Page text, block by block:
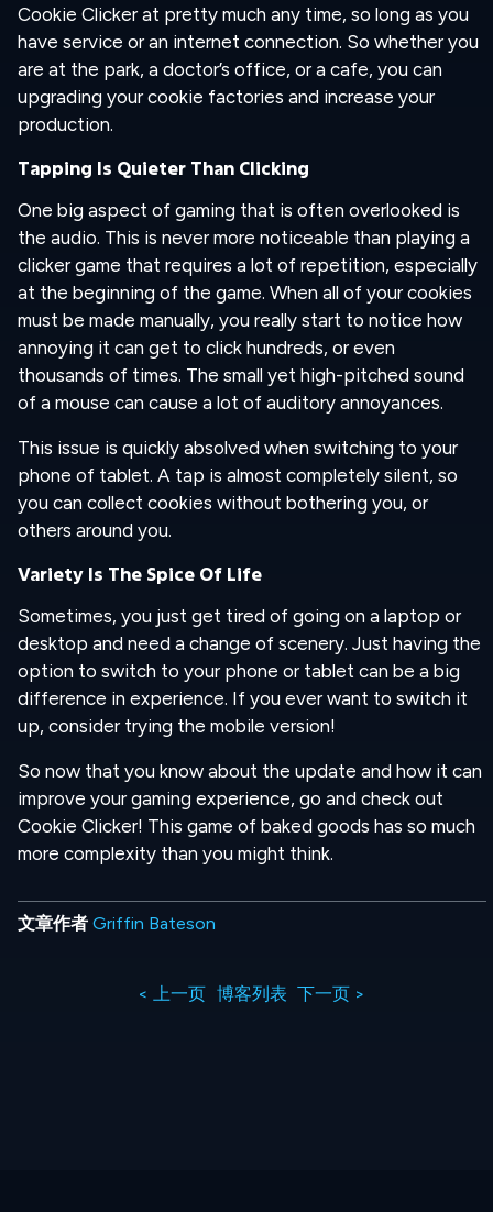
Cookie Clicker at pretty much any time, so long as you
have service or an internet connection. So whether you
are at the park, a doctor’s office, or a cafe, you can
upgrading your cookie factories and increase your
production.
Tapping Is Quieter Than Clicking
One big aspect of gaming that is often overlooked is
the audio. This is never more noticeable than playing a
clicker game that requires a lot of repetition, especially
at the beginning of the game. When all of your cookies
must be made manually, you really start to notice how
annoying it can get to click hundreds, or even
thousands of times. The small yet high-pitched sound
of a mouse can cause a lot of auditory annoyances.
This issue is quickly absolved when switching to your
phone of tablet. A tap is almost completely silent, so
you can collect cookies without bothering you, or
others around you.
Variety Is The Spice Of Life
Sometimes, you just get tired of going on a laptop or
desktop and need a change of scenery. Just having the
option to switch to your phone or tablet can be a big
difference in experience. If you ever want to switch it
up, consider trying the mobile version!
So now that you know about the update and how it can
improve your gaming experience, go and check out
Cookie Clicker! This game of baked goods has so much
more complexity than you might think.
文章作者 Griffin Bateson
< 上一页 博客列表 下一页 >